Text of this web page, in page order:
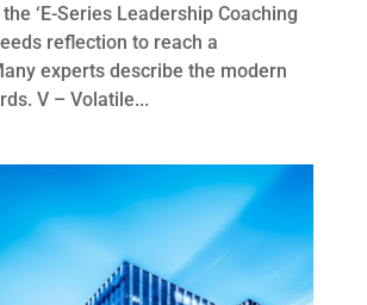
‘E-Series Leadership Coaching
reflection to reach a
experts describe the modern
V – Volatile...